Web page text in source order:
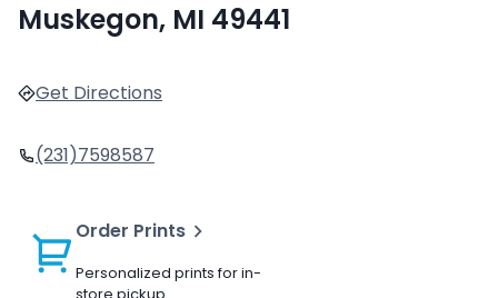
Muskegon, MI 49441
Get Directions
(231)7598587
Order Prints
Personalized prints for in-